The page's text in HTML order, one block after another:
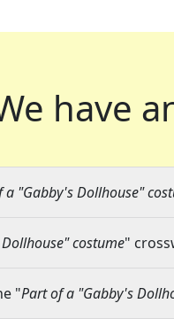
have
a "Gabby's Dollhouse"
costume"
"Part of a "Gabby's